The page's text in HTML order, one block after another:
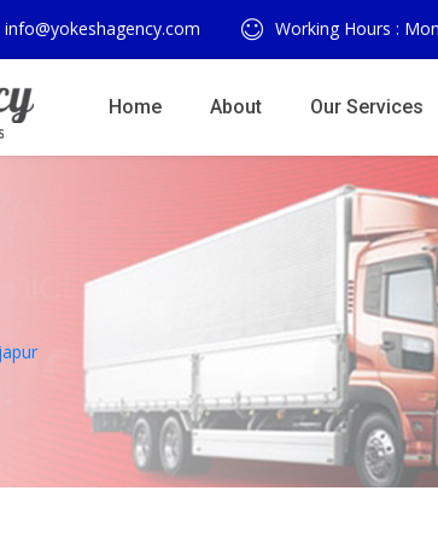
info@yokeshagency.com Working Hours :
Home About Our Services